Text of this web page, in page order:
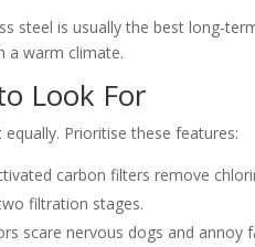
steel is usually the best long-
a warm climate.
Look For
Prioritise these features:
carbon filters remove
filtration stages.
scare nervous dogs and annoy